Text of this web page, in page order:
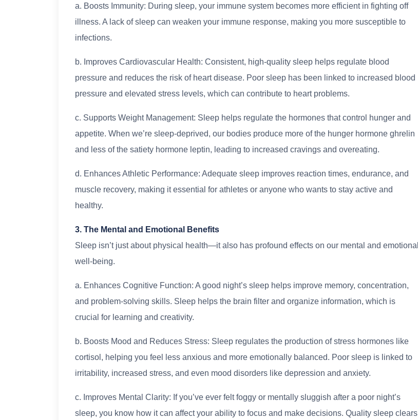
a. Boosts Immunity: During sleep, your immune system becomes more efficient in fighting off
illness. A lack of sleep can weaken your immune response, making you more susceptible to
infections.
b. Improves Cardiovascular Health: Consistent, high-quality sleep helps regulate blood
pressure and reduces the risk of heart disease. Poor sleep has been linked to increased blood
pressure and elevated stress levels, which can contribute to heart problems.
c. Supports Weight Management: Sleep helps regulate the hormones that control hunger and
appetite. When we’re sleep-deprived, our bodies produce more of the hunger hormone ghrelin
and less of the satiety hormone leptin, leading to increased cravings and overeating.
d. Enhances Athletic Performance: Adequate sleep improves reaction times, endurance, and
muscle recovery, making it essential for athletes or anyone who wants to stay active and
healthy.
3. The Mental and Emotional Benefits
Sleep isn’t just about physical health—it also has profound effects on our mental and emotional
well-being.
a. Enhances Cognitive Function: A good night’s sleep helps improve memory, concentration,
and problem-solving skills. Sleep helps the brain filter and organize information, which is
crucial for learning and creativity.
b. Boosts Mood and Reduces Stress: Sleep regulates the production of stress hormones like
cortisol, helping you feel less anxious and more emotionally balanced. Poor sleep is linked to
irritability, increased stress, and even mood disorders like depression and anxiety.
c. Improves Mental Clarity: If you’ve ever felt foggy or mentally sluggish after a poor night’s
sleep, you know how it can affect your ability to focus and make decisions. Quality sleep clears